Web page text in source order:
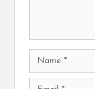
Name
Email